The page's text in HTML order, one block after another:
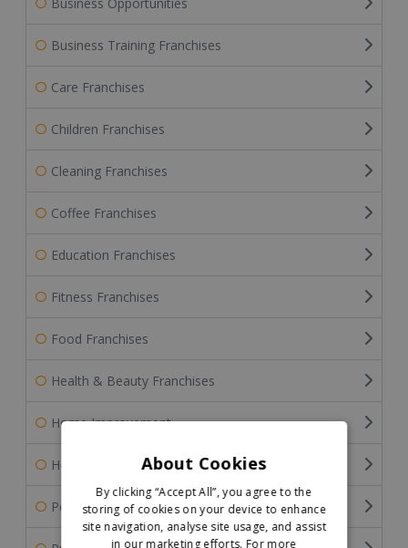
Business Training Franchises
Care Franchises
Children Franchises
Cleaning Franchises
Coffee Franchises
Education Franchises
Fitness Franchises
Food Franchises
Health & Beauty Franchises
Home Improvement
Home Services Franchises
Pet Franchises
About Cookies
By clicking “Accept All”, you agree to the
storing of cookies on your device to enhance
site navigation, analyse site usage, and assist
in our marketing efforts. For more